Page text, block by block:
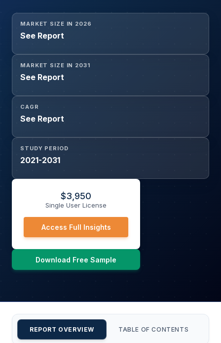
MARKET SIZE IN 2026
See Report
MARKET SIZE IN 2031
See Report
CAGR
See Report
STUDY PERIOD
2021-2031
$3,950
Single User License
Access Full Insights
Download Free Sample
REPORT OVERVIEW TABLE OF CONTENTS